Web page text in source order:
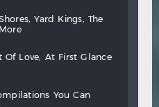
shores, yard kings,
the
more
of love, at first
glance
you
can